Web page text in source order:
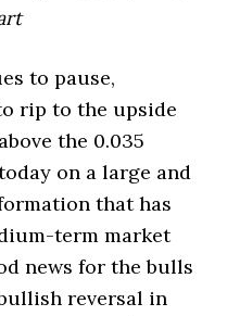
to pause,
rip to the upside
the 0.035
on a large and
that has
term market
news for the bulls
reversal in